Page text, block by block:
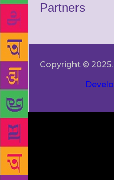
Partners
Copyright ©